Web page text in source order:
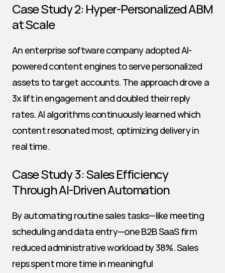
Case Study 2: Hyper-Personalized ABM
at Scale
An enterprise software company adopted AI-
powered content engines to serve personalized
assets to target accounts. The approach drove a
3x lift in engagement and doubled their reply
rates. AI algorithms continuously learned which
content resonated most, optimizing delivery in
real time.
Case Study 3: Sales Efficiency
Through AI-Driven Automation
By automating routine sales tasks—like meeting
scheduling and data entry—one B2B SaaS firm
reduced administrative workload by 38%. Sales
reps spent more time in meaningful